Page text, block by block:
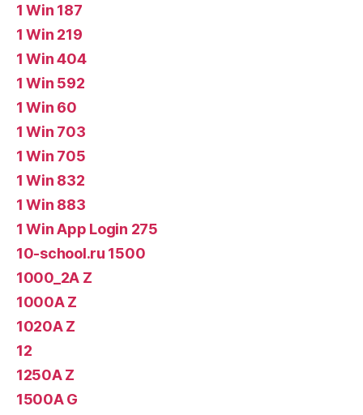
1 Win 187
1 Win 219
1 Win 404
1 Win 592
1 Win 60
1 Win 703
1 Win 705
1 Win 832
1 Win 883
1 Win App Login 275
10-school.ru 1500
1000_2A Z
1000A Z
1020A Z
12
1250A Z
1500A G